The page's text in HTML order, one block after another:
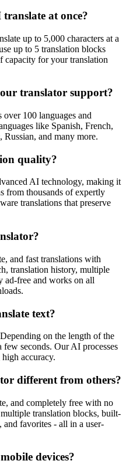
at once?
up to 5,000 characters at a
up to 5 translation blocks
capacity for your translation
translator support?
100 languages and
like Spanish, French,
Russian, and many more.
quality?
AI technology, making it
from thousands of expertly
translations that preserve
and fast translations with
translation history, multiple
ad-free and works on all
text?
on the length of the
seconds. Our AI processes
accuracy.
different from others?
and completely free with no
translation blocks, built-
and favorites - all in a user-
devices?